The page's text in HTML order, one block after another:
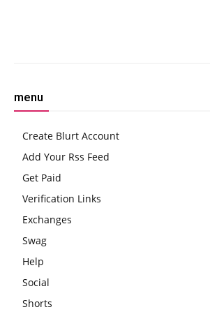
menu
Create Blurt Account
Add Your Rss Feed
Get Paid
Verification Links
Exchanges
Swag
Help
Social
Shorts